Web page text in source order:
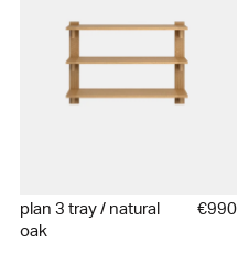
plan 3 tray / natural
oak
€990